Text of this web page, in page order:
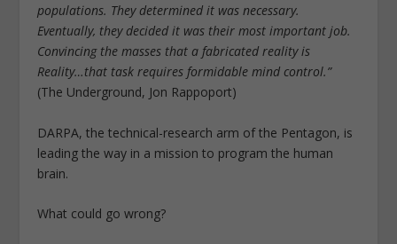
populations. They determined it was necessary.
Eventually, they decided it was their most important job.
Convincing the masses that a fabricated reality is
Reality…that task requires formidable mind control.”
(The Underground, Jon Rappoport)
DARPA, the technical-research arm of the Pentagon, is
leading the way in a mission to program the human
brain.
What could go wrong?